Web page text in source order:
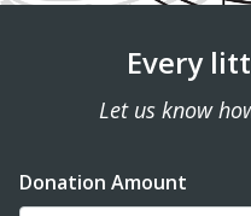
Every
Let us know
Donation Amount